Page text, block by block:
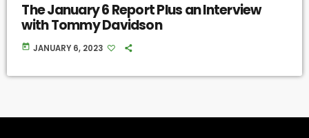
The January 6 Report Plus an Interview
with Tommy Davidson
today JANUARY 6, 2023